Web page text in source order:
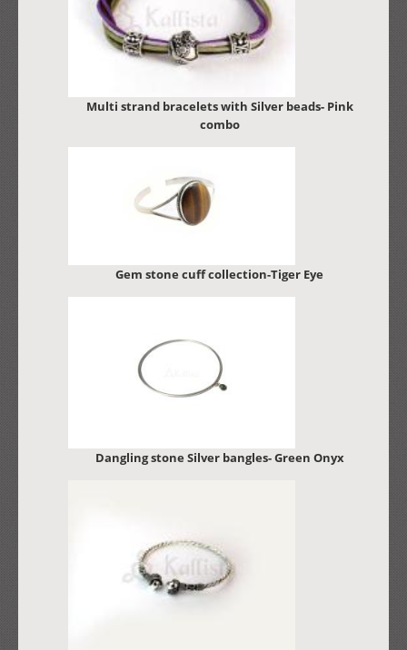
Multi strand bracelets with Silver beads- Pink
combo
Gem stone cuff collection-Tiger Eye
Dangling stone Silver bangles- Green Onyx